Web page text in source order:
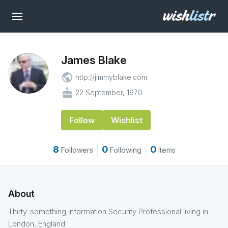
James Blake
public http://jimmyblake.com
cake 22 September, 1970
Follow Wishlist
8 Followers 0 Following 0 Items
About
Thirty-something Information Security Professional living in
London, England.